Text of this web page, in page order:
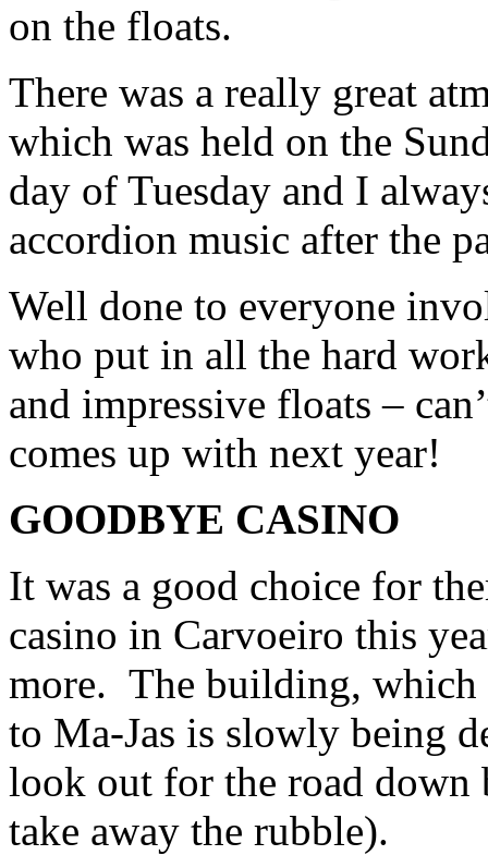
on the floats.
There was a really great
which was held on the
day of Tuesday and I
accordion music after the
Well done to everyone
who put in all the hard
and impressive floats –
comes up with next year!
GOODBYE CASINO
It was a good choice for
casino in Carvoeiro this
more. The building, which
to Ma-Jas is slowly being
look out for the road down
take away the rubble).